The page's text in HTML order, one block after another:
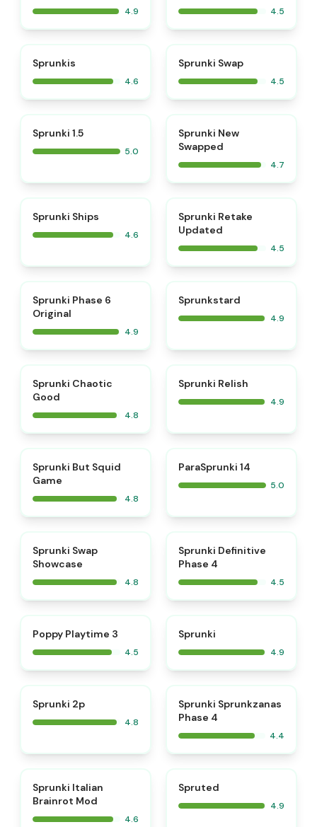
4.9 4.5
Sprunkis
4.6
Sprunki Swap
4.5
Sprunki 1.5
5.0
Sprunki New
Swapped
4.7
Sprunki Ships
4.6
Sprunki Retake
Updated
4.5
Sprunki Phase 6
Original
4.9
Sprunkstard
4.9
Sprunki Chaotic
Good
4.8
Sprunki Relish
4.9
Sprunki But Squid
Game
4.8
ParaSprunki 14
5.0
Sprunki Swap
Showcase
4.8
Sprunki Definitive
Phase 4
4.5
Poppy Playtime 3
4.5
Sprunki
4.9
Sprunki 2p
4.8
Sprunki Sprunkzanas
Phase 4
4.4
Sprunki Italian
Brainrot Mod
4.6
Spruted
4.9